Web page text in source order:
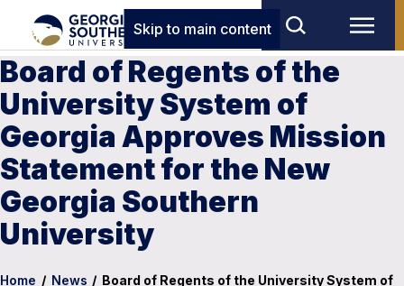
Skip to main content
Board of Regents of the
University System of
Georgia Approves Mission
Statement for the New
Georgia Southern
University
Home / News / Board of Regents of the University System of